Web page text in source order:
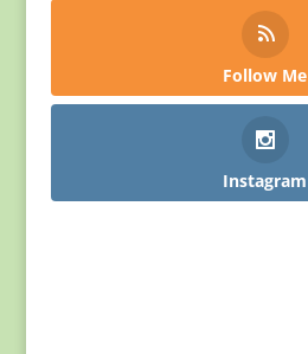
Follow Me
Instagram